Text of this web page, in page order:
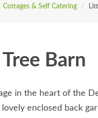
Cottages & Self Catering /
Barn
in the heart of the
enclosed back